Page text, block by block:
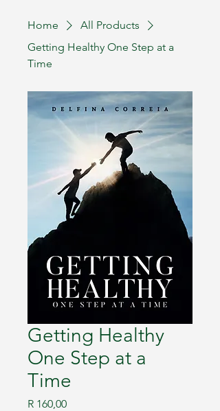
Home
All Products
Getting Healthy One Step at a
Time
Getting Healthy
One Step at a
Time
R 160,00Price